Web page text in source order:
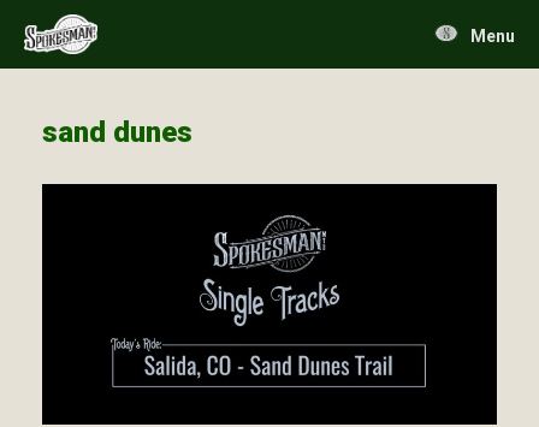
content
Menu
sand dunes